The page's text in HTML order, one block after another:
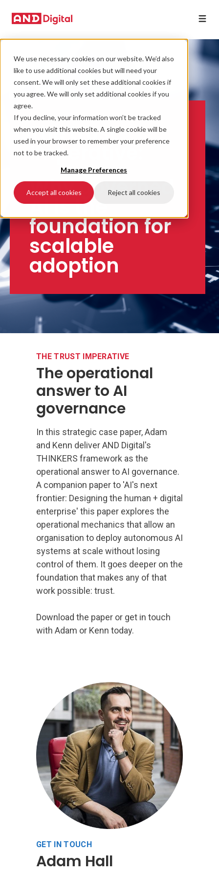
We use necessary cookies on our website. We’d also
like to use additional cookies but will need your
consent. We will only set these additional cookies if
you agree. We will only set additional cookies if you
agree.
If you decline, your information won’t be tracked
when you visit this website. A single cookie will be
used in your browser to remember your preference
not to be tracked.
Manage Preferences
Accept all cookies Reject all cookies
The trust
Imperative:
Why governed
AI is the
foundation for
scalable
adoption
THE TRUST IMPERATIVE
The operational
answer to AI
governance
In this strategic case paper, Adam
and Kenn deliver AND Digital's
THINKERS framework as the
operational answer to AI governance.
A companion paper to 'AI's next
frontier: Designing the human + digital
enterprise' this paper explores the
operational mechanics that allow an
organisation to deploy autonomous AI
systems at scale without losing
control of them. It goes deeper on the
foundation that makes any of that
work possible: trust.
Download the paper or get in touch
with Adam or Kenn today.
GET IN TOUCH
Adam Hall